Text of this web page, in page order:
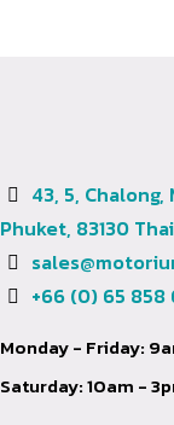
43, 5,
Phuket, 83130
+66 (0) 65 858
Monday - Friday:
Saturday: 10am -